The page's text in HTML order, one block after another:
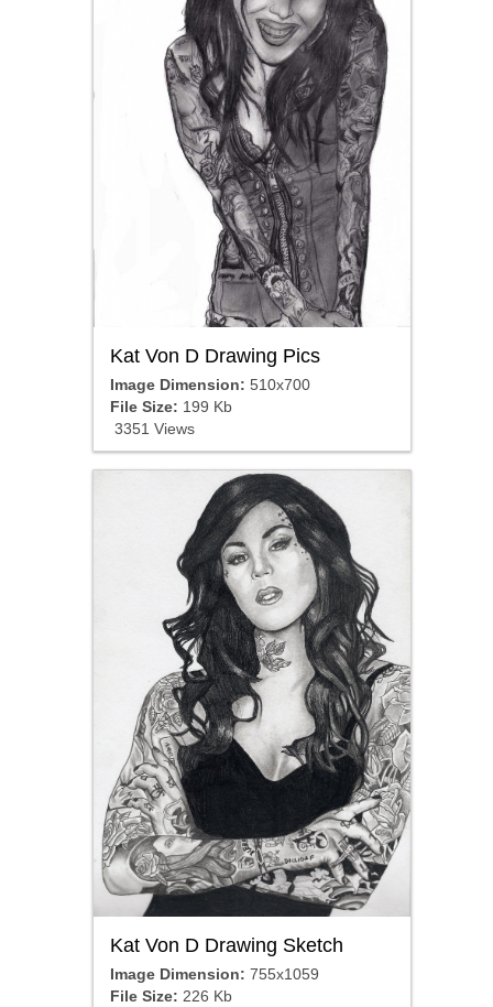
Kat Von D Drawing Pics
Image Dimension: 510x700
File Size: 199 Kb
3351 Views
Kat Von D Drawing Sketch
Image Dimension: 755x1059
File Size: 226 Kb